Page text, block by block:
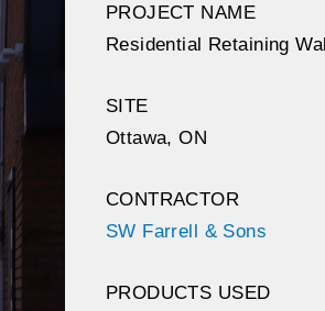
PROJECT NAME
Residential Retaining
SITE
Ottawa, ON
CONTRACTOR
SW Farrell & Sons
PRODUCTS USED